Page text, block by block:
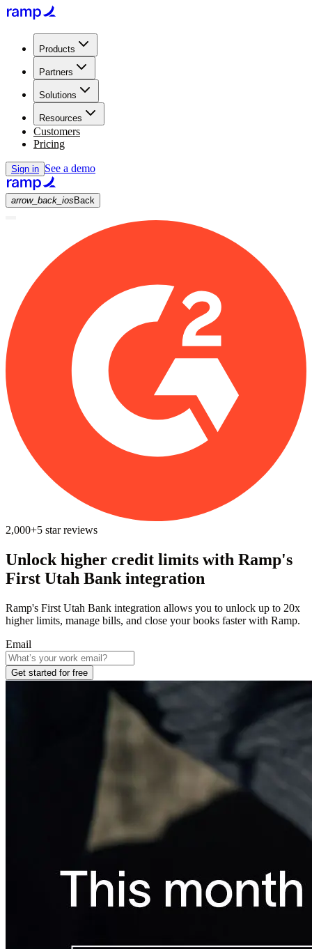
Products
Partners
Solutions
Resources
Customers
Pricing
Sign in See a demo
arrow_back_ios Back
2,000+5 star reviews
Unlock higher credit limits with Ramp's
First Utah Bank integration
Ramp's First Utah Bank integration allows you to unlock up to 20x
higher limits, manage bills, and close your books faster with Ramp.
Email
Get started for free